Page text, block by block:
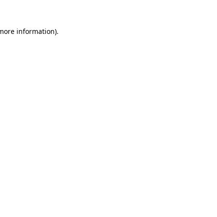
information).